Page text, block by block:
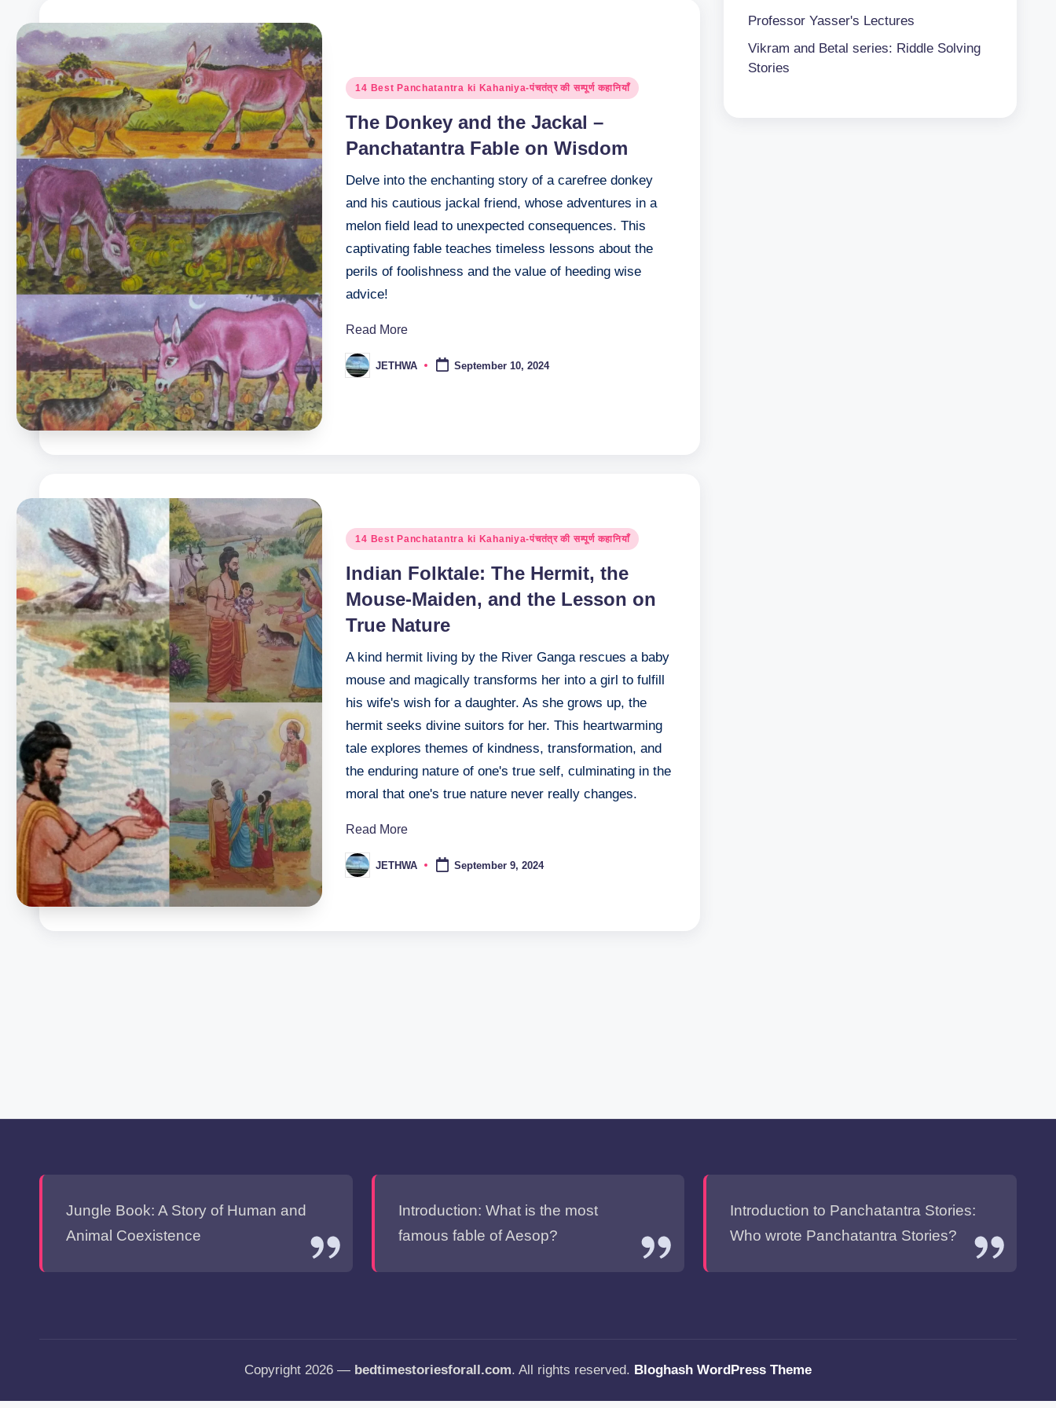
Posted
14 Best Panchatantra ki Kahaniya-पंचतंत्र की सम्पूर्ण कहानियाँ
The Donkey and the Jackal –
Panchatantra Fable on Wisdom
Delve into the enchanting story of a carefree donkey
and his cautious jackal friend, whose adventures in a
melon field lead to unexpected consequences. This
captivating fable teaches timeless lessons about the
perils of foolishness and the value of heeding wise
advice!
Read More
PostedJETHWA September 10, 2024
Posted
14 Best Panchatantra ki Kahaniya-पंचतंत्र की सम्पूर्ण कहानियाँ
Indian Folktale: The Hermit, the
Mouse-Maiden, and the Lesson on
True Nature
A kind hermit living by the River Ganga rescues a baby
mouse and magically transforms her into a girl to fulfill
his wife's wish for a daughter. As she grows up, the
hermit seeks divine suitors for her. This heartwarming
tale explores themes of kindness, transformation, and
the enduring nature of one's true self, culminating in the
moral that one's true nature never really changes.
Read More
PostedJETHWA September 9, 2024
Professor Yasser's Lectures
Vikram and Betal series: Riddle Solving
Stories
Jungle Book: A Story of Human and
Animal Coexistence
Introduction: What is the most
famous fable of Aesop?
Introduction to Panchatantra Stories:
Who wrote Panchatantra Stories?
Copyright 2026 — bedtimestoriesforall.com. All rights reserved. Bloghash WordPress Theme